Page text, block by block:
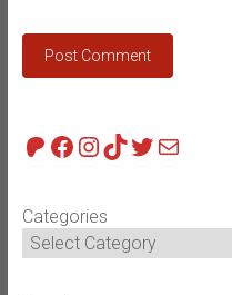
Patreon
Facebook
Instagram
TikTok
Twitter
Mail
Categories